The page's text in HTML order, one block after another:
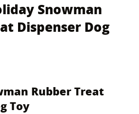
Snowman
Dispenser Dog
Rubber Treat
Toy